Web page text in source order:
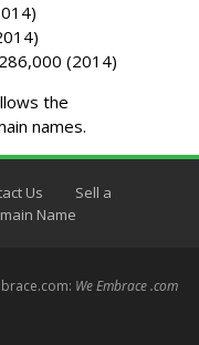
(2014)
the
names.
Us
Sell a
Name
We Embrace .com